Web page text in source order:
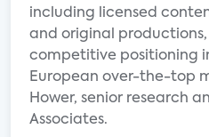
including licensed
and original
competitive positioning
European over-the-top
Hower, senior research
Associates.